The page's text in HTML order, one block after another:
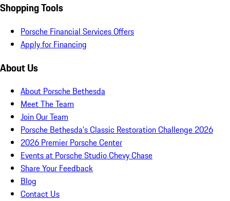
Shopping Tools
Porsche Financial Services Offers
Apply for Financing
About Us
About Porsche Bethesda
Meet The Team
Join Our Team
Porsche Bethesda's Classic Restoration Challenge 2026
2026 Premier Porsche Center
Events at Porsche Studio Chevy Chase
Share Your Feedback
Blog
Contact Us